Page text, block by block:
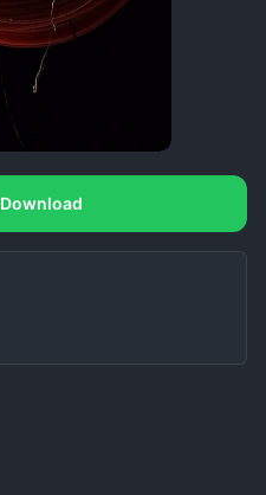
Download